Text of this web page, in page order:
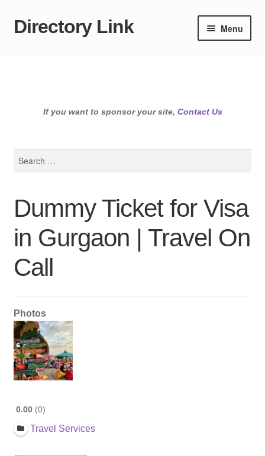
Skip
Skip
Directory Link Menu
If you want to sponsor your site, Contact Us
Dummy Ticket for Visa
in Gurgaon | Travel On
Call
Photos
0.00 0
Travel Services